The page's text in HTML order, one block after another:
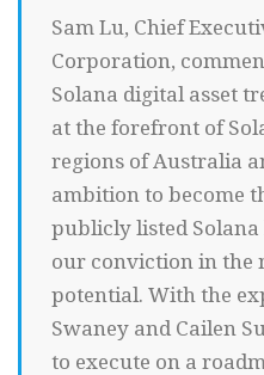
Sam Lu, Chief
Corporation,
Solana digital asset
at the forefront of
regions of Australia
ambition to become
publicly listed
our conviction in the
potential. With the
Swaney and Cailen
to execute on a